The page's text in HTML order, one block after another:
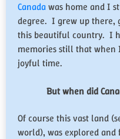
Canadawas home and I
degree. I grew up there,
this beautiful country. I
memories still that when
joyful time.
But when did
Of course this vast land
world), was explored